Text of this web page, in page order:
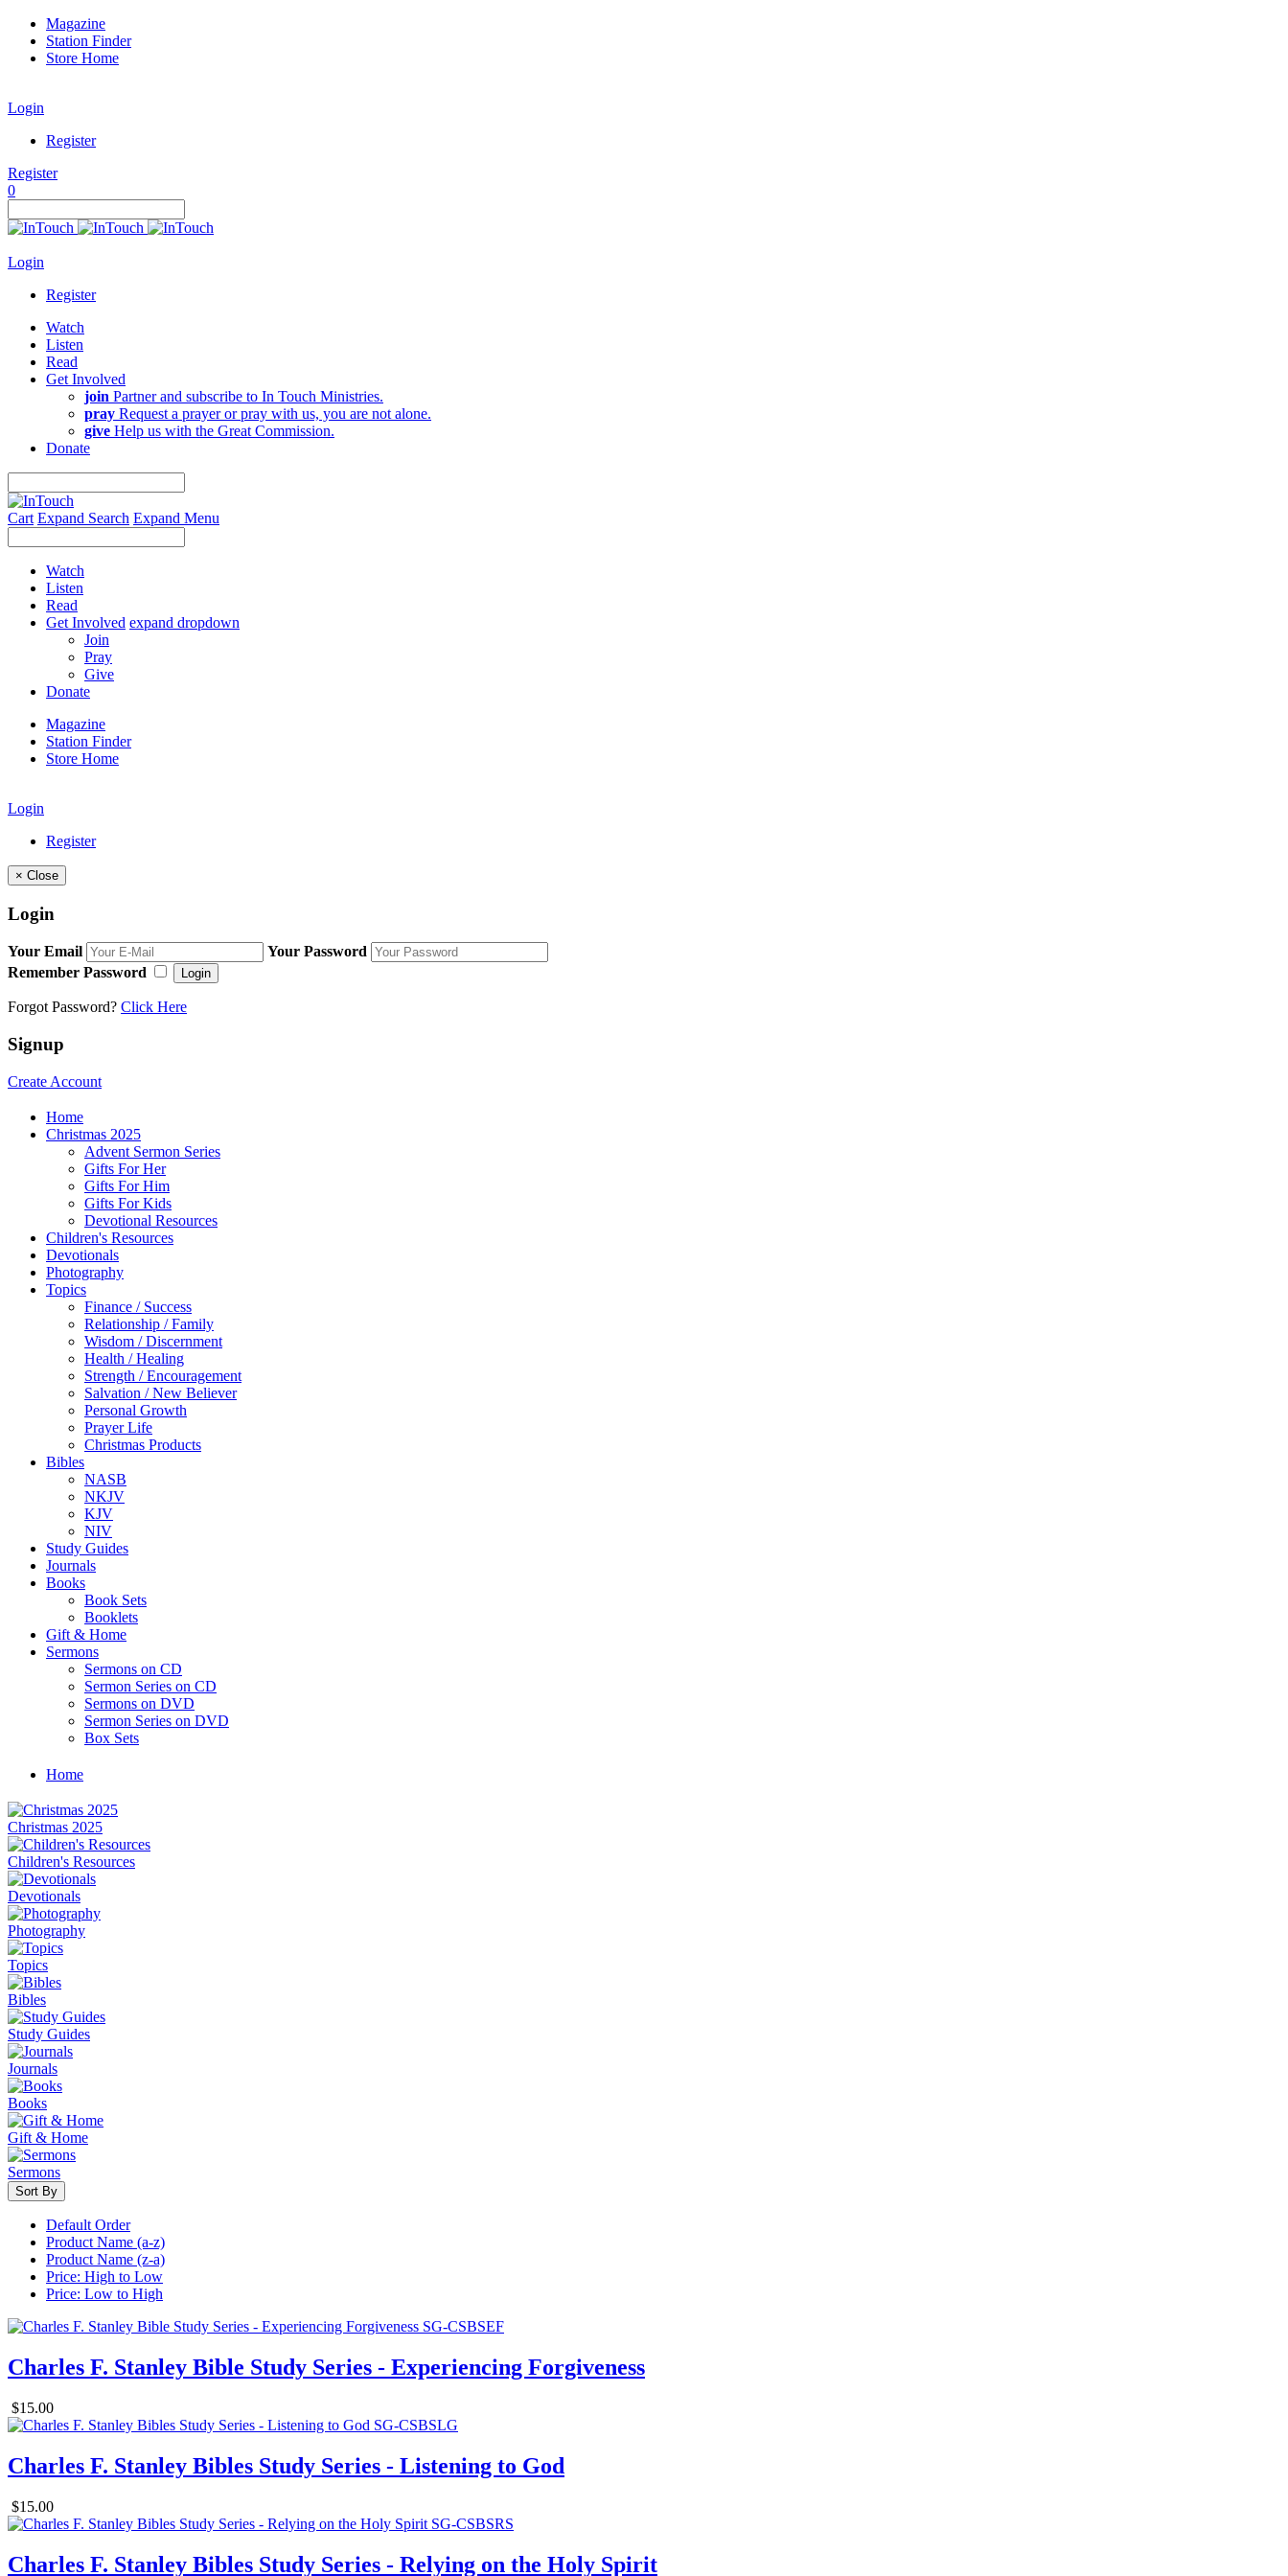
Magazine
Station Finder
Store Home
Login
Register
Register
0
Login
Register
Watch
Listen
Read
Get Involved
join Partner and subscribe to In Touch Ministries.
pray Request a prayer or pray with us, you are not alone.
give Help us with the Great Commission.
Donate
Cart Expand Search Expand Menu
Watch
Listen
Read
Get Involved expand dropdown
Join
Pray
Give
Donate
Magazine
Station Finder
Store Home
Login
Register
× Close
Login
Your Email
Your Password
Remember Password
Login
Forgot Password? Click Here
Signup
Create Account
Home
Christmas 2025
Advent Sermon Series
Gifts For Her
Gifts For Him
Gifts For Kids
Devotional Resources
Children's Resources
Devotionals
Photography
Topics
Finance / Success
Relationship / Family
Wisdom / Discernment
Health / Healing
Strength / Encouragement
Salvation / New Believer
Personal Growth
Prayer Life
Christmas Products
Bibles
NASB
NKJV
KJV
NIV
Study Guides
Journals
Books
Book Sets
Booklets
Gift & Home
Sermons
Sermons on CD
Sermon Series on CD
Sermons on DVD
Sermon Series on DVD
Box Sets
Home
Christmas 2025
Children's Resources
Devotionals
Photography
Topics
Bibles
Study Guides
Journals
Books
Gift & Home
Sermons
Sort By
Default Order
Product Name (a-z)
Product Name (z-a)
Price: High to Low
Price: Low to High
Charles F. Stanley Bible Study Series - Experiencing Forgiveness
$15.00
Charles F. Stanley Bibles Study Series - Listening to God
$15.00
Charles F. Stanley Bibles Study Series - Relying on the Holy Spirit